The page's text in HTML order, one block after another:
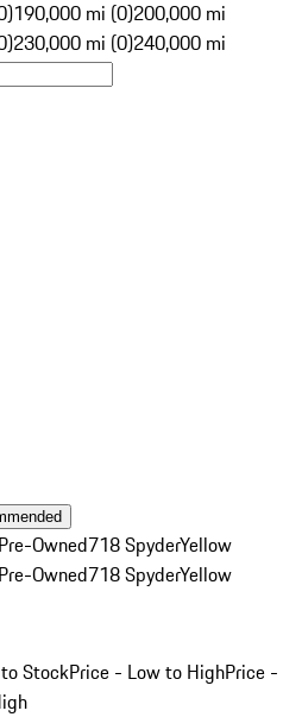
190,000 mi (0)200,000 mi
230,000 mi (0)240,000 mi
Owned718 SpyderYellow
Owned718 SpyderYellow
StockPrice - Low to HighPrice -